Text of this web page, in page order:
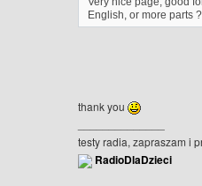
English, or more parts ?
thank you
testy radia, zapraszam i
RadioDlaDzieci